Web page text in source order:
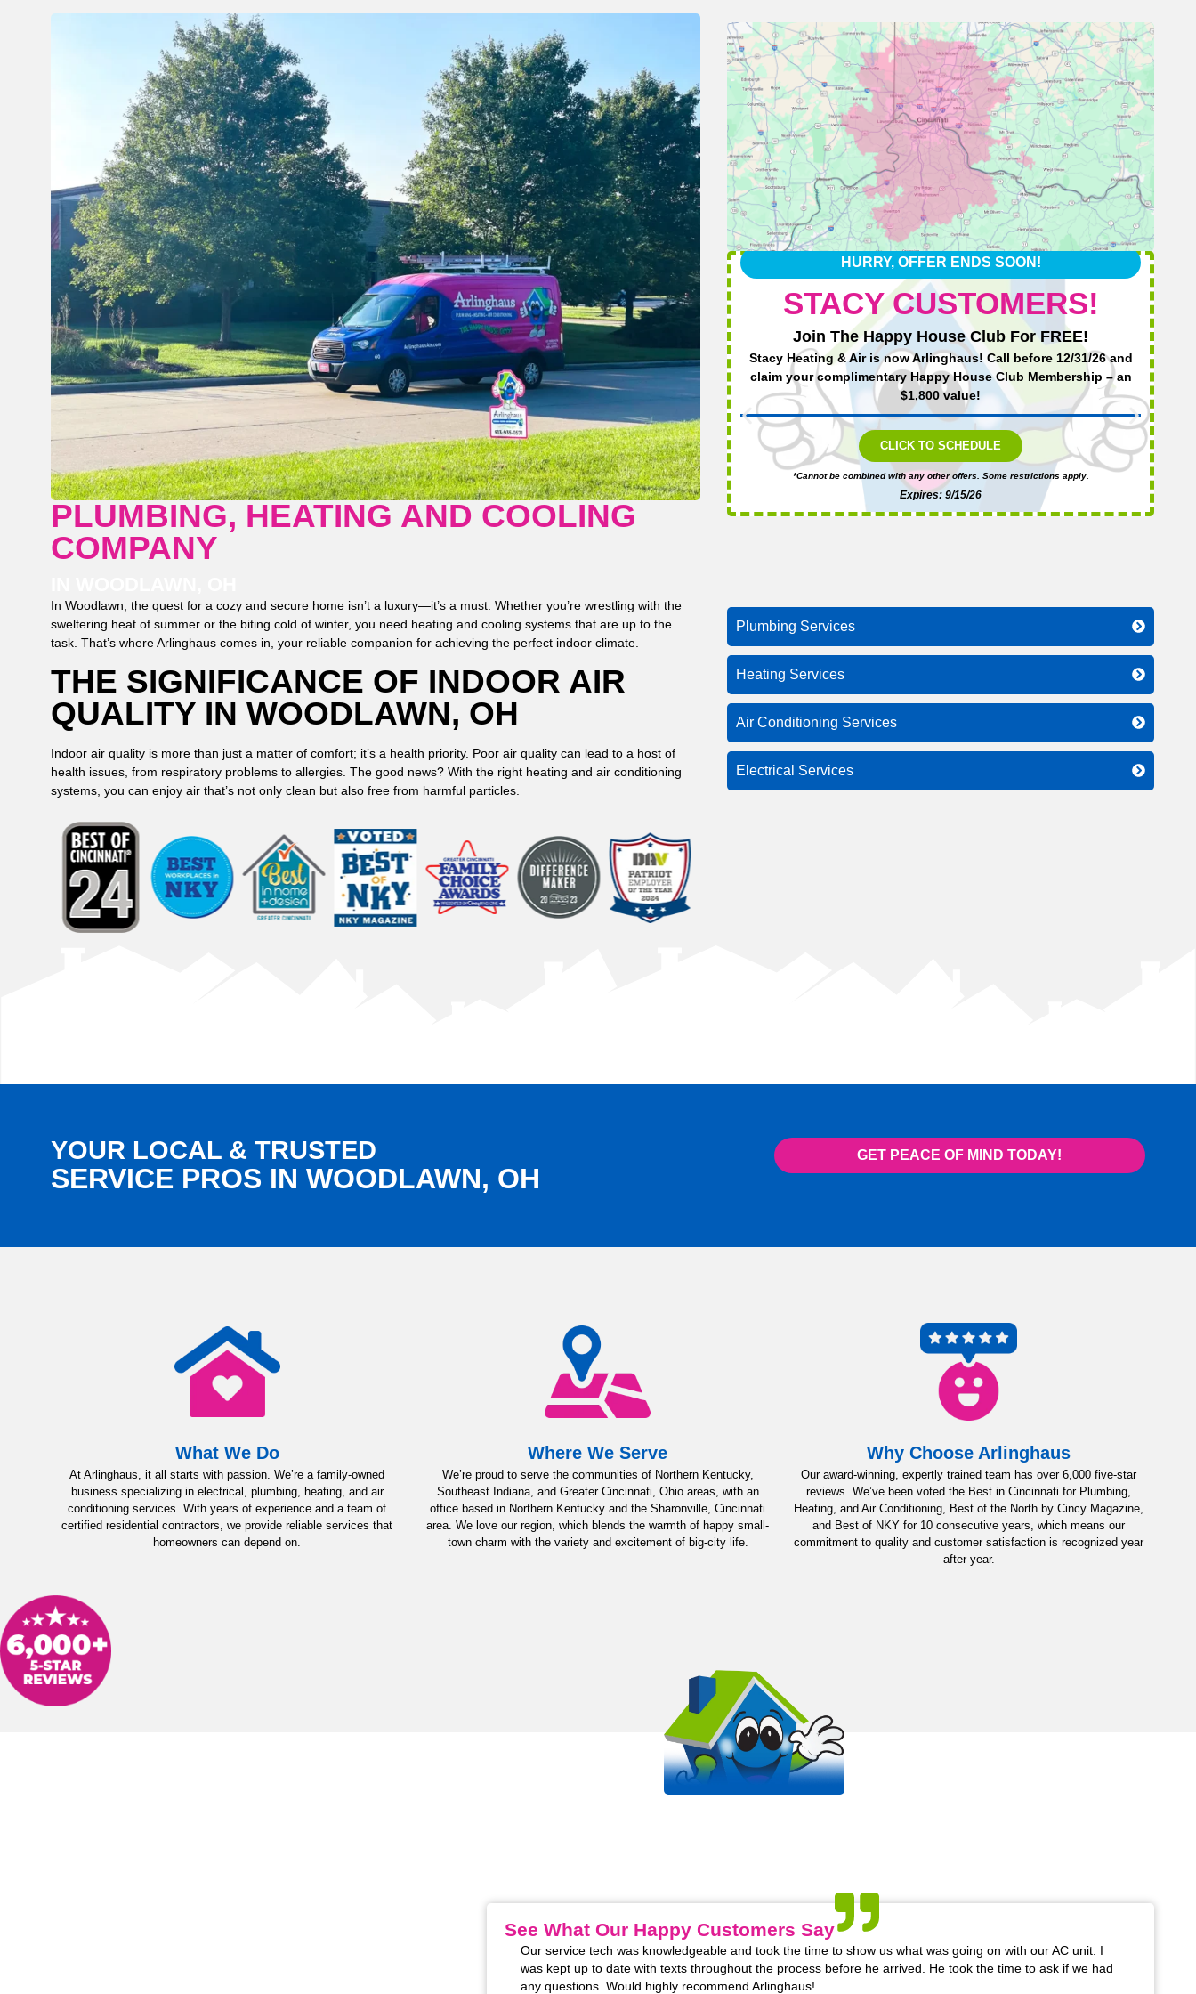
PLUMBING, HEATING AND COOLING
COMPANY
In Woodlawn, the quest for a cozy and secure home isn’t a luxury—it’s a must. Whether you’re wrestling with the
sweltering heat of summer or the biting cold of winter, you need heating and cooling systems that are up to the
task. That’s where Arlinghaus comes in, your reliable companion for achieving the perfect indoor climate.
THE SIGNIFICANCE OF INDOOR AIR
QUALITY IN WOODLAWN, OH
Indoor air quality is more than just a matter of comfort; it’s a health priority. Poor air quality can lead to a host of
health issues, from respiratory problems to allergies. The good news? With the right heating and air conditioning
systems, you can enjoy air that’s not only clean but also free from harmful particles.
HURRY, OFFER ENDS SOON!
STACY CUSTOMERS!
Join The Happy House Club For FREE!
Stacy Heating & Air is now Arlinghaus! Call before 12/31/26 and
claim your complimentary Happy House Club Membership – an
$1,800 value!
CLICK TO SCHEDULE
*Cannot be combined with any other offers. Some restrictions apply.
Expires: 9/15/26
Plumbing Services
Heating Services
Air Conditioning Services
Electrical Services
YOUR LOCAL & TRUSTED
SERVICE PROS IN WOODLAWN, OH
GET PEACE OF MIND TODAY!
What We Do
At Arlinghaus, it all starts with passion. We’re a family-owned
business specializing in electrical, plumbing, heating, and air
conditioning services. With years of experience and a team of
certified residential contractors, we provide reliable services that
homeowners can depend on.
Where We Serve
We’re proud to serve the communities of Northern Kentucky,
Southeast Indiana, and Greater Cincinnati, Ohio areas, with an
office based in Northern Kentucky and the Sharonville, Cincinnati
area. We love our region, which blends the warmth of happy small-
town charm with the variety and excitement of big-city life.
Why Choose Arlinghaus
Our award-winning, expertly trained team has over 6,000 five-star
reviews. We’ve been voted the Best in Cincinnati for Plumbing,
Heating, and Air Conditioning, Best of the North by Cincy Magazine,
and Best of NKY for 10 consecutive years, which means our
commitment to quality and customer satisfaction is recognized year
after year.
See What Our Happy Customers Say
Our service tech was knowledgeable and took the time to show us what was going on with our AC unit. I
was kept up to date with texts throughout the process before he arrived. He took the time to ask if we had
any questions. Would highly recommend Arlinghaus!